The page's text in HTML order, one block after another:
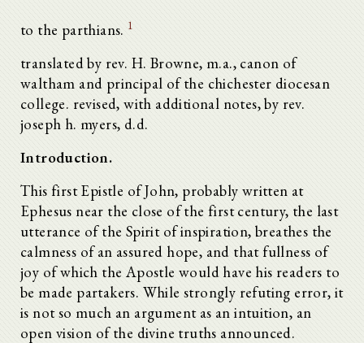
to the parthians. 1
translated by rev. H. Browne, m.a., canon of
waltham and principal of the chichester diocesan
college. revised, with additional notes, by rev.
joseph h. myers, d.d.
Introduction.
This first Epistle of John, probably written at
Ephesus near the close of the first century, the last
utterance of the Spirit of inspiration, breathes the
calmness of an assured hope, and that fullness of
joy of which the Apostle would have his readers to
be made partakers. While strongly refuting error, it
is not so much an argument as an intuition, an
open vision of the divine truths announced.